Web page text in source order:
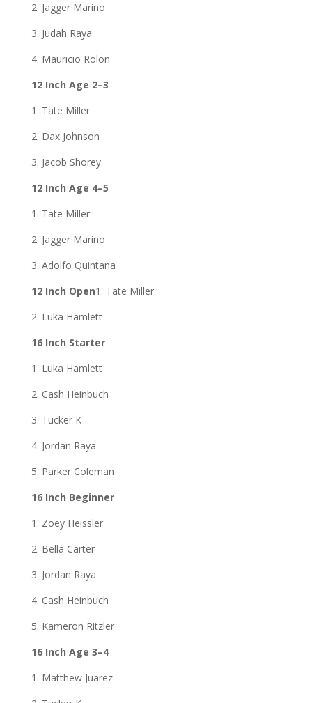
2. Jagger Marino
3. Judah Raya
4. Mauricio Rolon
12 Inch Age 2–3
1. Tate Miller
2. Dax Johnson
3. Jacob Shorey
12 Inch Age 4–5
1. Tate Miller
2. Jagger Marino
3. Adolfo Quintana
12 Inch Open1. Tate Miller
2. Luka Hamlett
16 Inch Starter
1. Luka Hamlett
2. Cash Heinbuch
3. Tucker K
4. Jordan Raya
5. Parker Coleman
16 Inch Beginner
1. Zoey Heissler
2. Bella Carter
3. Jordan Raya
4. Cash Heinbuch
5. Kameron Ritzler
16 Inch Age 3–4
1. Matthew Juarez